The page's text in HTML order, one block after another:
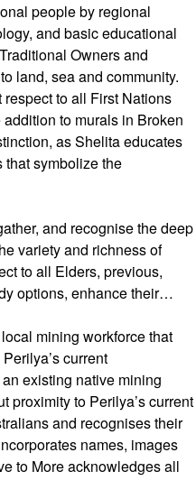
people by regional
and basic educational
Owners and
land, sea and community.
to all First Nations
to murals in Broken
as Shelita educates
symbolize the
and recognise the deep
variety and richness of
to all Elders, previous,
options, enhance their…
mining workforce that
current
existing native mining
proximity to Perilya’s current
and recognises their
names, images
to More acknowledges all